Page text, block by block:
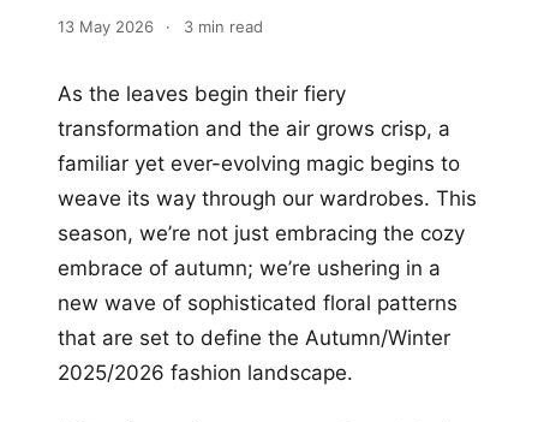
13 May 2026 · 3 min read
As the leaves begin their fiery
transformation and the air grows crisp, a
familiar yet ever-evolving magic begins to
weave its way through our wardrobes. This
season, we’re not just embracing the cozy
embrace of autumn; we’re ushering in a
new wave of sophisticated floral patterns
that are set to define the Autumn/Winter
2025/2026 fashion landscape.